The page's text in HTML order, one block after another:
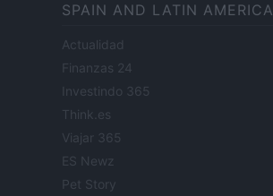
SPAIN AND LATIN AMERICA
Actualidad
Finanzas 24
Investindo 365
Think.es
Viajar 365
ES Newz
Pet Story